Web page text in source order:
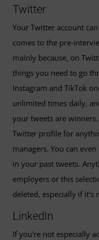
Twitter
Your Twitter account
comes to the pre-
mainly because, on
things you need to go
Instagram and TikTok
unlimited times daily,
your tweets are
Twitter profile for
managers. You can
in your past tweets.
employers or this
deleted, especially if it’s
LinkedIn
If you’re not especially